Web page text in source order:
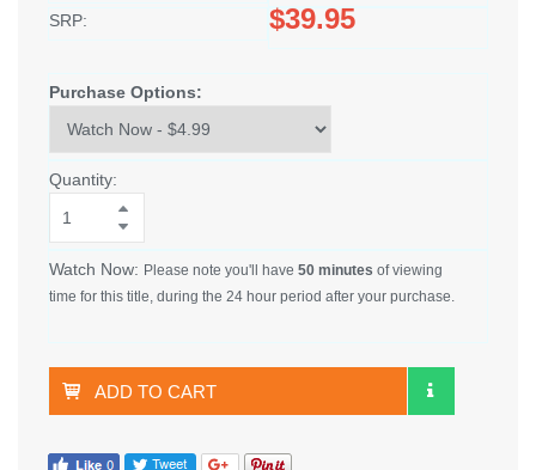
SRP: $39.95
Purchase Options:
Quantity:
Watch Now: Please note you'll have 50 minutes of viewing
time for this title, during the 24 hour period after your purchase.
ADD TO CART